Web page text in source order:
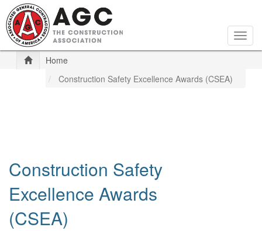
Skip
to
main
content
Home
Construction Safety Excellence Awards (CSEA)
Construction Safety
Excellence Awards
(CSEA)